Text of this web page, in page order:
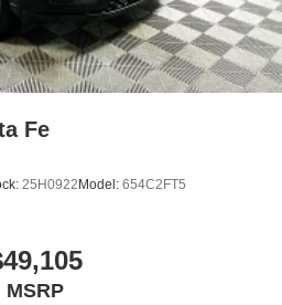
Fe
25H0922Model: 654C2FT5
MSRP